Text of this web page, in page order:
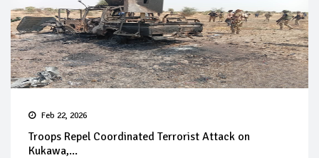
Feb 22, 2026
Troops Repel Coordinated Terrorist Attack on
Kukawa,...